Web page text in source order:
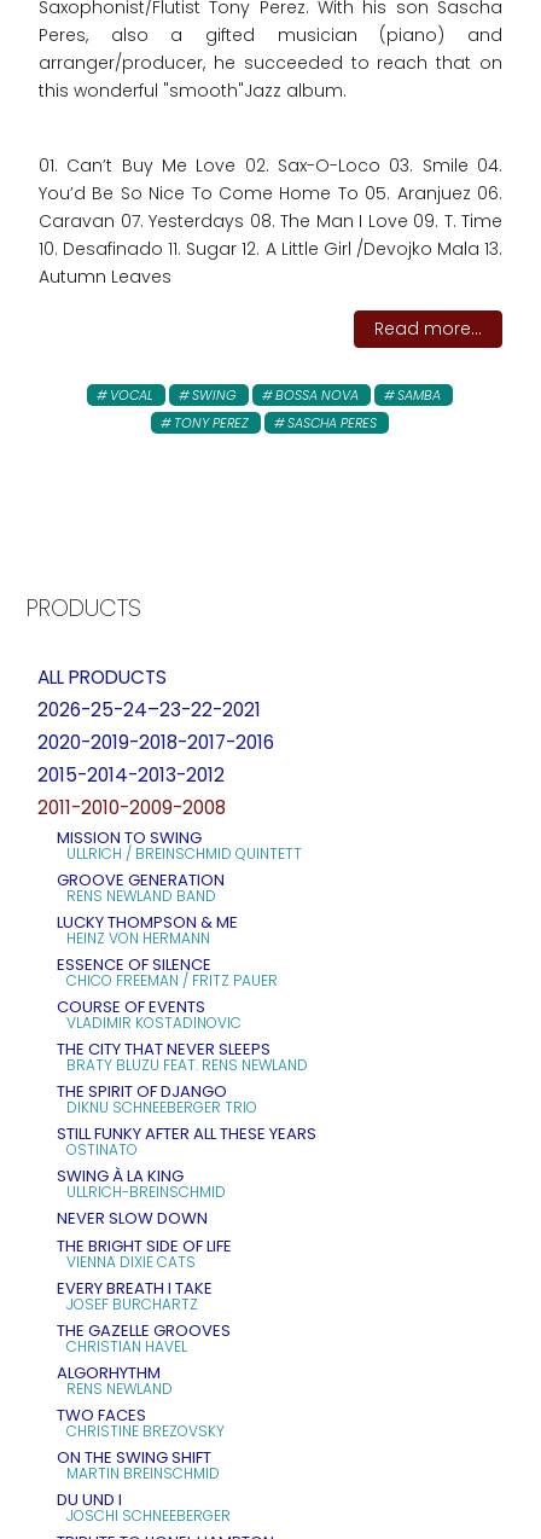
Saxophonist/Flutist Tony Perez. With his son Sascha
Peres, also a gifted musician (piano) and
arranger/producer, he succeeded to reach that on
this wonderful "smooth"Jazz album.
01. Can’t Buy Me Love 02. Sax-O-Loco 03. Smile 04.
You’d Be So Nice To Come Home To 05. Aranjuez 06.
Caravan 07. Yesterdays 08. The Man I Love 09. T. Time
10. Desafinado 11. Sugar 12. A Little Girl /Devojko Mala 13.
Autumn Leaves
Read more...
VOCAL SWING BOSSA NOVA
SAMBA
TONY PEREZ
SASCHA PERES
PRODUCTS
ALL PRODUCTS
2026-25-24–23-22-2021
2020-2019-2018-2017-2016
2015-2014-2013-2012
2011-2010-2009-2008
MISSION TO SWING
ULLRICH / BREINSCHMID QUINTETT
GROOVE GENERATION
RENS NEWLAND BAND
LUCKY THOMPSON & ME
HEINZ VON HERMANN
ESSENCE OF SILENCE
CHICO FREEMAN / FRITZ PAUER
COURSE OF EVENTS
VLADIMIR KOSTADINOVIC
THE CITY THAT NEVER SLEEPS
BRATY BLUZU FEAT. RENS NEWLAND
THE SPIRIT OF DJANGO
DIKNU SCHNEEBERGER TRIO
STILL FUNKY AFTER ALL THESE YEARS
OSTINATO
SWING À LA KING
ULLRICH-BREINSCHMID
NEVER SLOW DOWN
THE BRIGHT SIDE OF LIFE
VIENNA DIXIE CATS
EVERY BREATH I TAKE
JOSEF BURCHARTZ
THE GAZELLE GROOVES
CHRISTIAN HAVEL
ALGORHYTHM
RENS NEWLAND
TWO FACES
CHRISTINE BREZOVSKY
ON THE SWING SHIFT
MARTIN BREINSCHMID
DU UND I
JOSCHI SCHNEEBERGER